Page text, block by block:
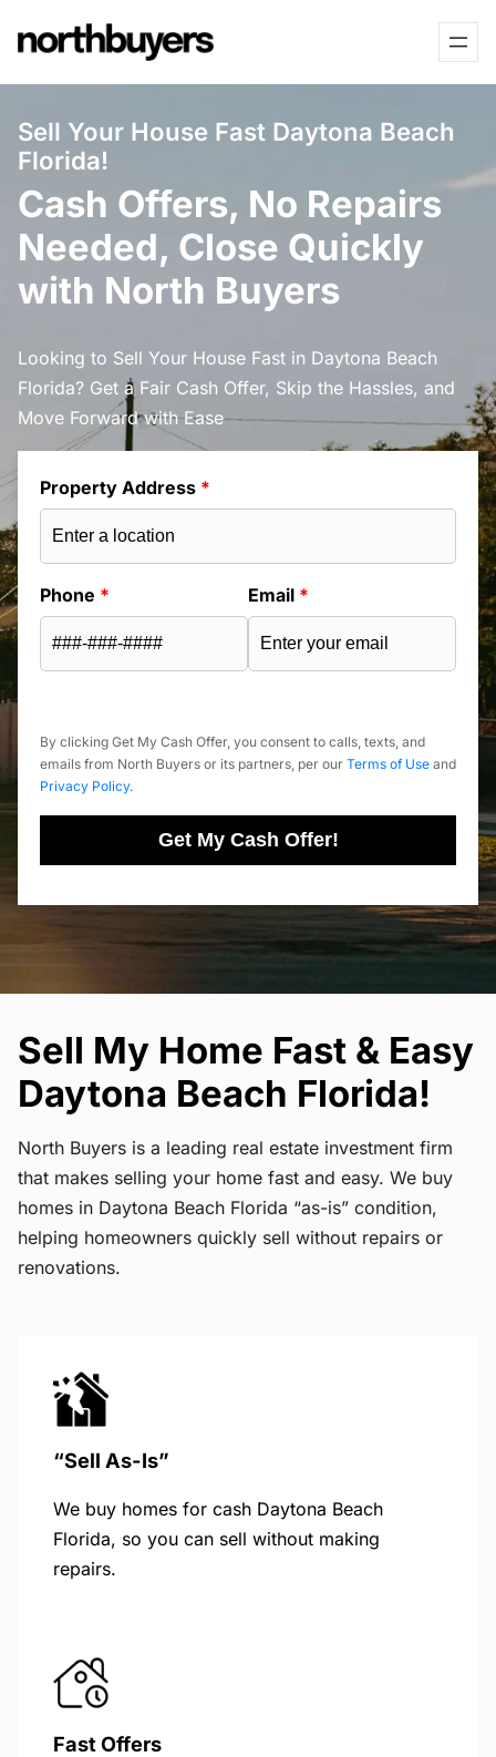
to
Sell Your House Fast Daytona Beach
Florida!
Cash Offers, No Repairs
Needed, Close Quickly
with North Buyers
Looking to Sell Your House Fast in Daytona Beach
Florida? Get a Fair Cash Offer, Skip the Hassles, and
Move Forward with Ease
Property Address *
Phone * Email *
By clicking Get My Cash Offer, you consent to calls, texts, and
emails from North Buyers or its partners, per our Terms of Use and
Privacy Policy.
Get My Cash Offer!
Sell My Home Fast & Easy
Daytona Beach Florida!
North Buyers is a leading real estate investment firm
that makes selling your home fast and easy. We buy
homes in Daytona Beach Florida “as-is” condition,
helping homeowners quickly sell without repairs or
renovations.
“Sell As-Is”
We buy homes for cash Daytona Beach
Florida, so you can sell without making
repairs.
Fast Offers